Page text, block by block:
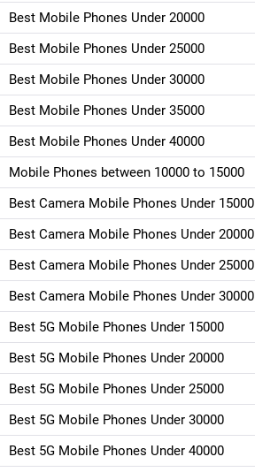
Best Mobile Phones Under 20000
Best Mobile Phones Under 25000
Best Mobile Phones Under 30000
Best Mobile Phones Under 35000
Best Mobile Phones Under 40000
Mobile Phones between 10000 to 15000
Best Camera Mobile Phones Under 15000
Best Camera Mobile Phones Under 20000
Best Camera Mobile Phones Under 25000
Best Camera Mobile Phones Under 30000
Best 5G Mobile Phones Under 15000
Best 5G Mobile Phones Under 20000
Best 5G Mobile Phones Under 25000
Best 5G Mobile Phones Under 30000
Best 5G Mobile Phones Under 40000